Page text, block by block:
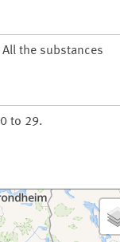
the substances
to 29.